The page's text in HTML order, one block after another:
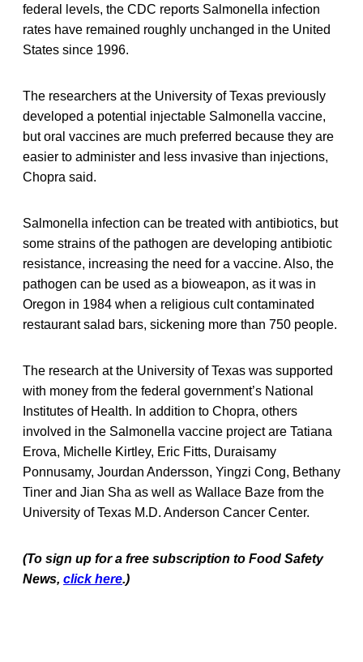
federal levels, the CDC reports Salmonella infection
rates have remained roughly unchanged in the United
States since 1996.
The researchers at the University of Texas previously
developed a potential injectable Salmonella vaccine,
but oral vaccines are much preferred because they are
easier to administer and less invasive than injections,
Chopra said.
Salmonella infection can be treated with antibiotics, but
some strains of the pathogen are developing antibiotic
resistance, increasing the need for a vaccine. Also, the
pathogen can be used as a bioweapon, as it was in
Oregon in 1984 when a religious cult contaminated
restaurant salad bars, sickening more than 750 people.
The research at the University of Texas was supported
with money from the federal government’s National
Institutes of Health. In addition to Chopra, others
involved in the Salmonella vaccine project are Tatiana
Erova, Michelle Kirtley, Eric Fitts, Duraisamy
Ponnusamy, Jourdan Andersson, Yingzi Cong, Bethany
Tiner and Jian Sha as well as Wallace Baze from the
University of Texas M.D. Anderson Cancer Center.
(To sign up for a free subscription to Food Safety
News, click here.)